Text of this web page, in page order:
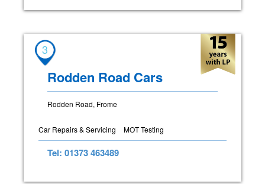
3
Rodden Road Cars
Rodden Road, Frome
Car Repairs & Servicing MOT Testing
Tel: 01373 463489